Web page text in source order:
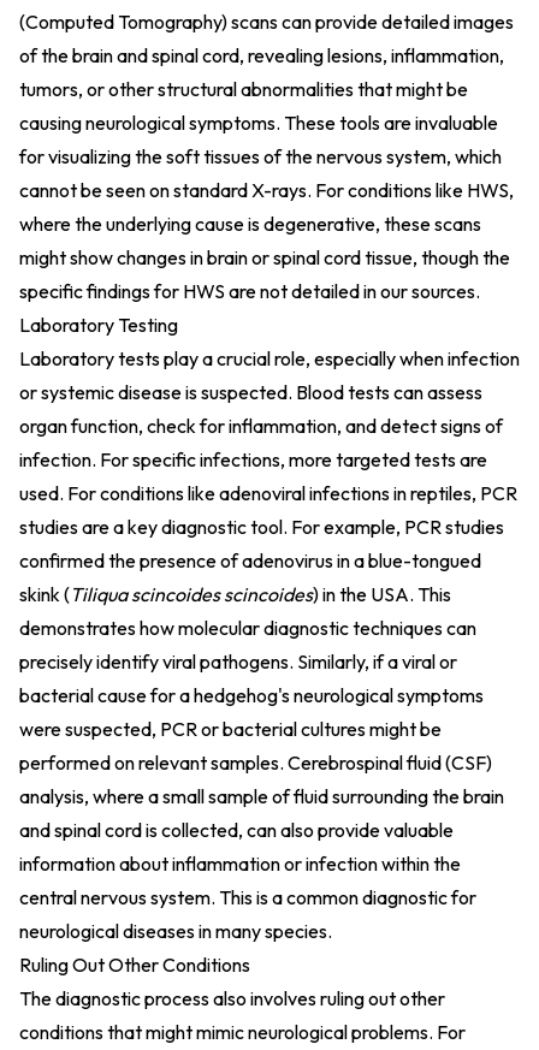
(Computed Tomography) scans can provide detailed images
of the brain and spinal cord, revealing lesions, inflammation,
tumors, or other structural abnormalities that might be
causing neurological symptoms. These tools are invaluable
for visualizing the soft tissues of the nervous system, which
cannot be seen on standard X-rays. For conditions like HWS,
where the underlying cause is degenerative, these scans
might show changes in brain or spinal cord tissue, though the
specific findings for HWS are not detailed in our sources.
Laboratory Testing
Laboratory tests play a crucial role, especially when infection
or systemic disease is suspected. Blood tests can assess
organ function, check for inflammation, and detect signs of
infection. For specific infections, more targeted tests are
used. For conditions like adenoviral infections in reptiles, PCR
studies are a key diagnostic tool. For example, PCR studies
confirmed the presence of adenovirus in a blue-tongued
skink (Tiliqua scincoides scincoides) in the USA. This
demonstrates how molecular diagnostic techniques can
precisely identify viral pathogens. Similarly, if a viral or
bacterial cause for a hedgehog's neurological symptoms
were suspected, PCR or bacterial cultures might be
performed on relevant samples. Cerebrospinal fluid (CSF)
analysis, where a small sample of fluid surrounding the brain
and spinal cord is collected, can also provide valuable
information about inflammation or infection within the
central nervous system. This is a common diagnostic for
neurological diseases in many species.
Ruling Out Other Conditions
The diagnostic process also involves ruling out other
conditions that might mimic neurological problems. For